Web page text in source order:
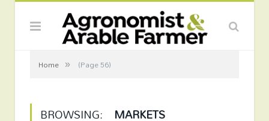
Home » (Page 56)
BROWSING: MARKETS